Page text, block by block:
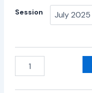
Session